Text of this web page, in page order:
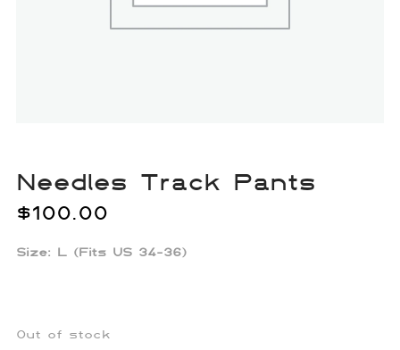
Needles Track Pants
$100.00
Size: L (Fits US 34-36)
Out of stock